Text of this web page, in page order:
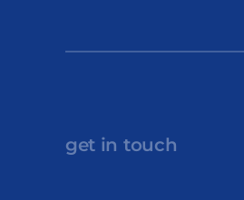
get in touch